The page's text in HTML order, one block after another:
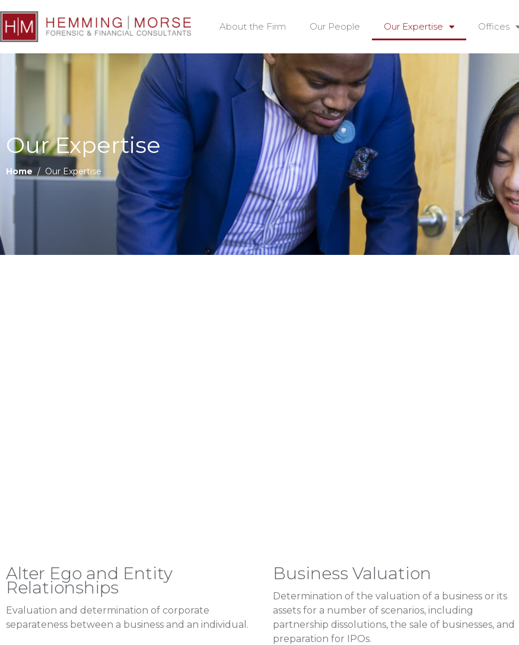
About the Firm Our People Our Expertise Offices
Our Expertise
Home / Our Expertise
Alter Ego and Entity
Relationships
Evaluation and determination of corporate
separateness between a business and an individual.
Business Valuation
Determination of the valuation of a business or its
assets for a number of scenarios, including
partnership dissolutions, the sale of businesses, and
preparation for IPOs.